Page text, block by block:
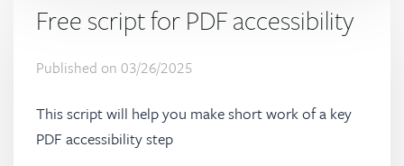
Free script for PDF accessibility
Published on 03/26/2025
This script will help you make short work of a key
PDF accessibility step